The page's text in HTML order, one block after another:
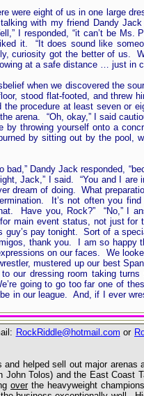
were eight of us in one large
with my friend Dandy
I responded, “it can’t be Ms.
it. “It does sound like
curiosity got the better of us.
at a safe distance … just in
when we discovered the
stood flat-footed, and threw
procedure at least seven or
arena. “Oh, okay,” I said
by throwing yourself onto a
by sitting out by the pool,
Dandy Jack responded,
Jack,” I said. “You and I are
dream of doing. What
It’s not often you
Have you, Rock?” “No,” I
main event status, not just for
pay tonight. Sort of a
thank you. I am so happy
on our faces. We
mustered up our best
dressing room taking turns
going to go too far one of
in our league. And, if I ever
RockRiddle@hotmail.com or
helped sell out major arenas
Tolos) and the East Coast
overthe heavyweight